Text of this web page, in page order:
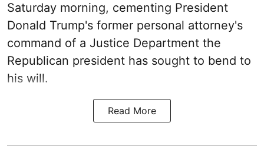
Saturday morning, cementing President
Donald Trump's former personal attorney's
command of a Justice Department the
Republican president has sought to bend to
his will.
Read More